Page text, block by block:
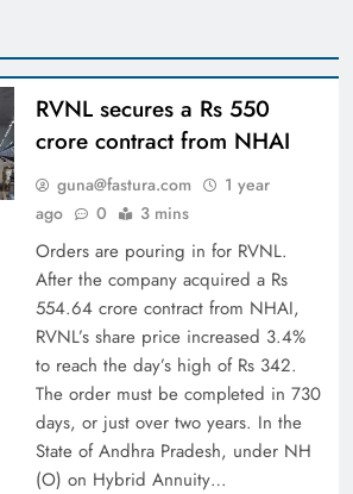
RVNL secures a Rs 550
crore contract from NHAI
guna@fastura.com
1 year
ago
0 3 mins
Orders are pouring in for RVNL.
After the company acquired a Rs
554.64 crore contract from NHAI,
RVNL’s share price increased 3.4%
to reach the day’s high of Rs 342.
The order must be completed in 730
days, or just over two years. In the
State of Andhra Pradesh, under NH
(O) on Hybrid Annuity…